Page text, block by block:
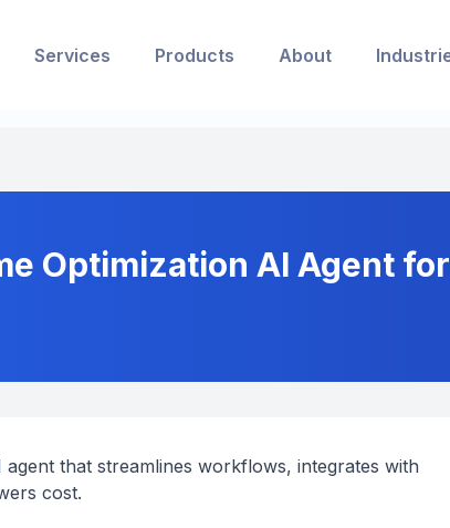
Services Products About
Optimization AI Agent
that streamlines workflows, integrates with
cost.